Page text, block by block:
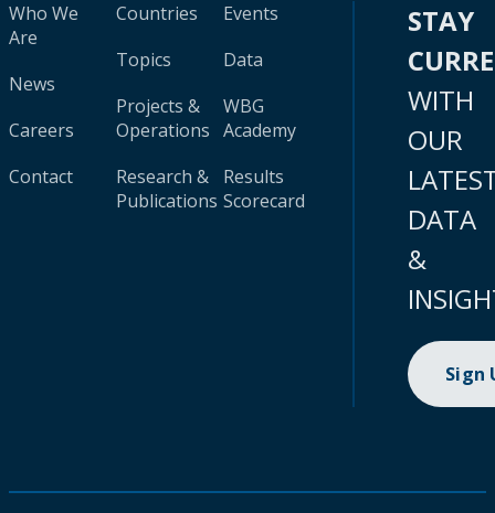
Who We
Are
News
Careers
Contact
Countries
Topics
Projects &
Operations
Research &
Publications
Events
Data
WBG
Academy
Results
Scorecard
STAY
WITH
OUR
DATA
&
Sign